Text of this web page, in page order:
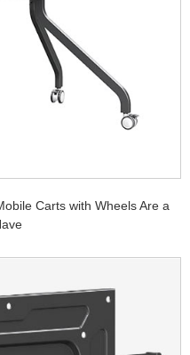
Carts with Wheels Are a